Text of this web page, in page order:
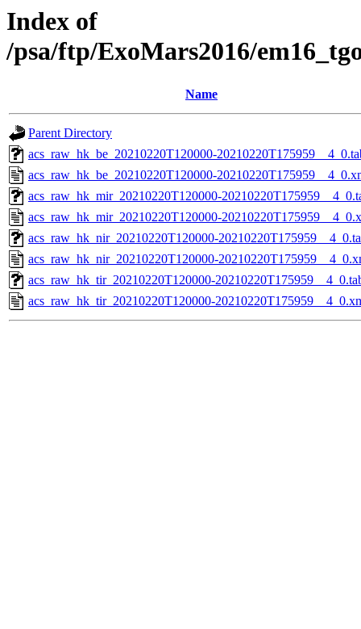
Index of
/psa/ftp/ExoMars2016/
Name
Parent Directory
acs_raw_hk_be_20210220T120000-
acs_raw_hk_be_20210220T120000-
acs_raw_hk_mir_20210220T120000-
acs_raw_hk_mir_20210220T120000-
acs_raw_hk_nir_20210220T120000-
acs_raw_hk_nir_20210220T120000-
acs_raw_hk_tir_20210220T120000-
acs_raw_hk_tir_20210220T120000-